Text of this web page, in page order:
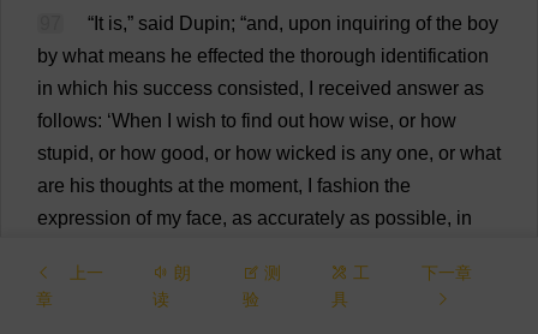
“ It is,” said Dupin; “and, upon inquiring of the boy
by what means he effected the thorough identification
in which his success consisted, received answer as
follows: ‘When wish to find out how wise, or how
stupid, or how good, or how wicked is any one, or what
are his thoughts at the moment, fashion the
expression of my face, as accurately as possible, in
see
what thoughts sentiments arise in mind
or
上一
章
朗
读
测
验
工
具
下一章